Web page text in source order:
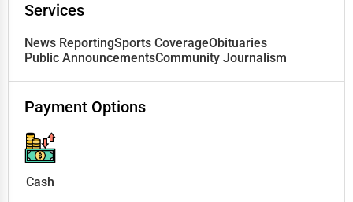
Services
News ReportingSports CoverageObituaries
Public AnnouncementsCommunity Journalism
Payment Options
Cash